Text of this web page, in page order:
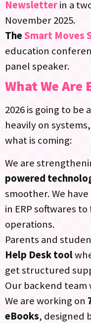
Newsletterin a
November 2025.​
TheSmart Moves
education
panel speaker.​
What We
2026 is going to be
heavily on
what is coming:
We are
powered
smoother. We
in ERP softwares
operations.​
Parents and
Help Desk tool
get structured
Our backend team
We are working on
eBooks, designed